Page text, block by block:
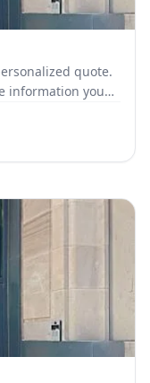
quote.
information you